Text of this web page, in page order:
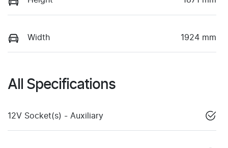
Width 1924 mm
All Specifications
12V Socket(s) - Auxiliary